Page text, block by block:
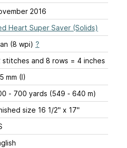
2016
Heart Super Saver (Solids)
(8 wpi) ?
stitches and 8 rows = 4 inches
mm (I)
- 700 yards (549 - 640 m)
size 16 1/2" x 17"